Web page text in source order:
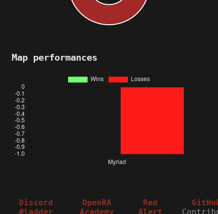
Map performances
Discord
#ladder
OpenRA
Academy
Red
Alert